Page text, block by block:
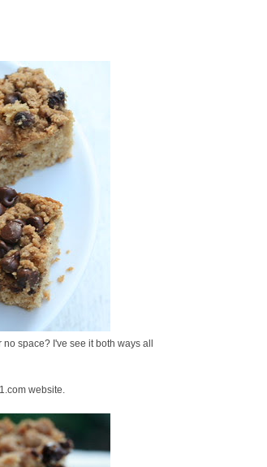
space? I've see it both ways all
website.